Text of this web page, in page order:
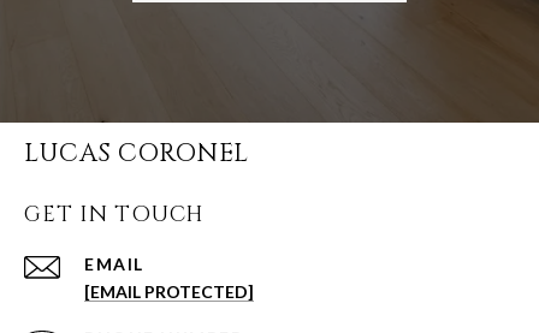
LUCAS CORONEL
GET IN TOUCH
EMAIL
[EMAIL PROTECTED]